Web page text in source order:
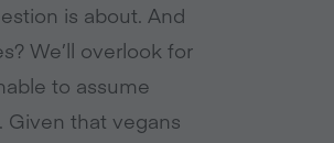
is about. And
We’ll overlook for
to assume
Given that vegans